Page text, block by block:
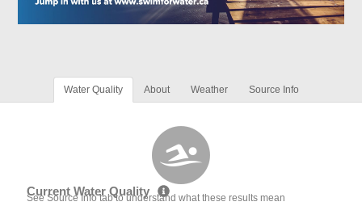
Water Quality About Weather Source Info
Current Water Quality
See Source Info tab to understand what these results mean